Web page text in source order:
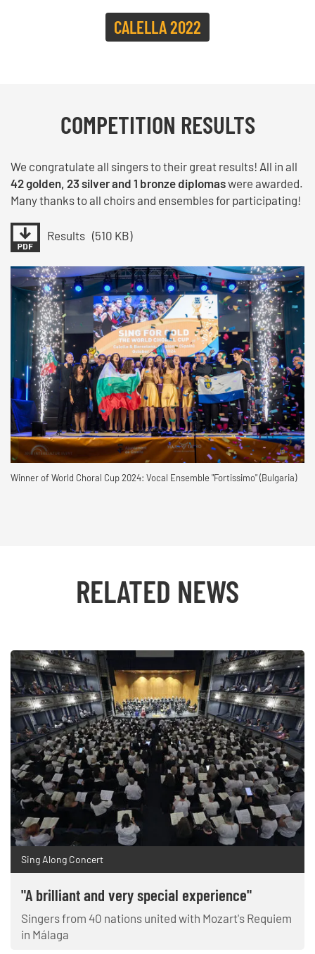
CALELLA 2022
COMPETITION RESULTS
We congratulate all singers to their great results! All in all
42 golden, 23 silver and 1 bronze diplomaswere awarded.
Many thanks to all choirs and ensembles for participating!
Results (510 KB)
Winner of World Choral Cup 2024: Vocal Ensemble "Fortissimo" (Bulgaria)
RELATED NEWS
Sing Along Concert
"A brilliant and very special experience"
Singers from 40 nations united with Mozart's Requiem
in Málaga